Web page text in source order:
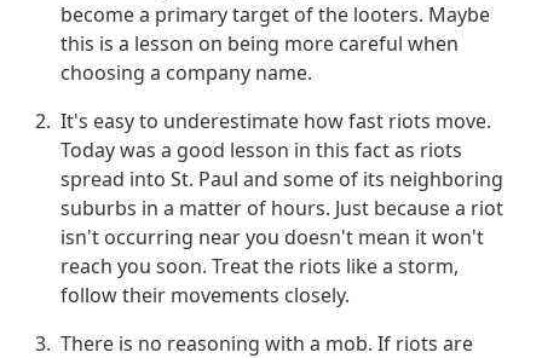
become a primary target of the looters. Maybe
this is a lesson on being more careful when
choosing a company name.
It's easy to underestimate how fast riots move.
Today was a good lesson in this fact as riots
spread into St. Paul and some of its neighboring
suburbs in a matter of hours. Just because a riot
isn't occurring near you doesn't mean it won't
reach you soon. Treat the riots like a storm,
follow their movements closely.
There is no reasoning with a mob. If riots are